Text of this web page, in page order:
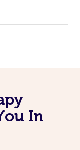
In